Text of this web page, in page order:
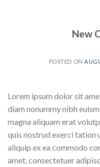
New
POSTED ON
Lorem ipsum dolor sit
diam nonummy nibh
magna aliquam erat
quis nostrud exerci tation
aliquip ex ea commodo
amet, consectetuer